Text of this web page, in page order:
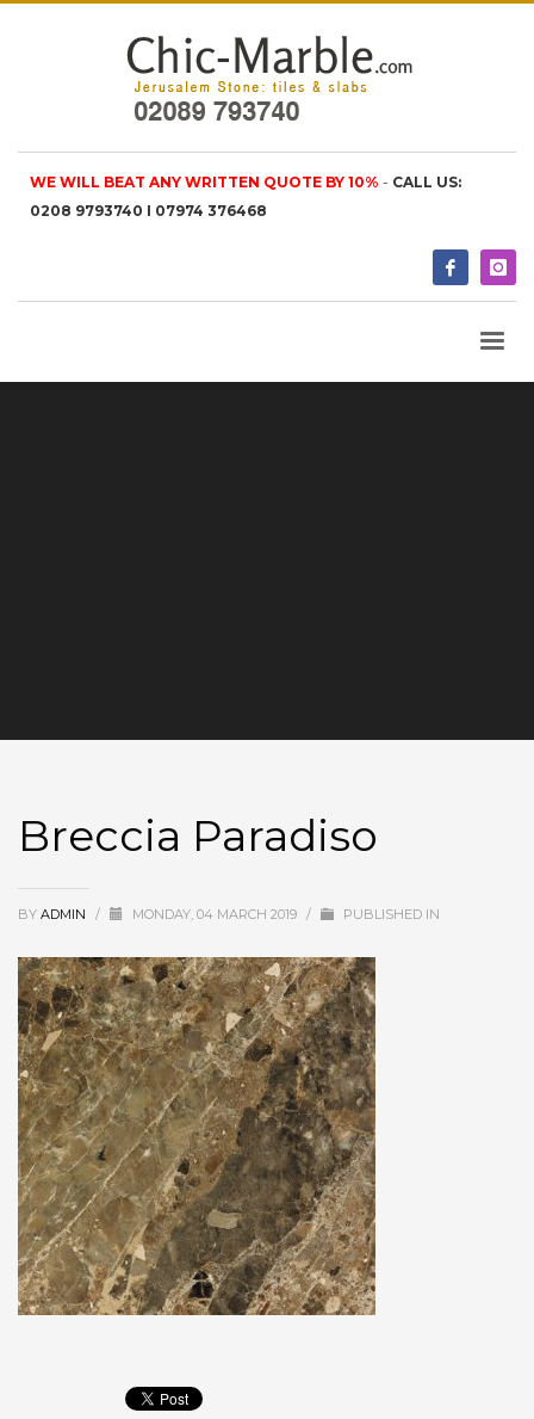
WE WILL BEAT ANY WRITTEN QUOTE BY 10% - CALL US:
0208 9793740 I 07974 376468
Breccia Paradiso
BY ADMIN / MONDAY, 04 MARCH 2019 / PUBLISHED IN